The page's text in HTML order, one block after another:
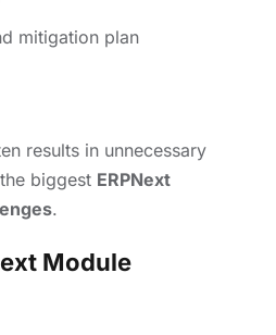
mitigation plan
results in unnecessary
biggest ERPNext
.
Module